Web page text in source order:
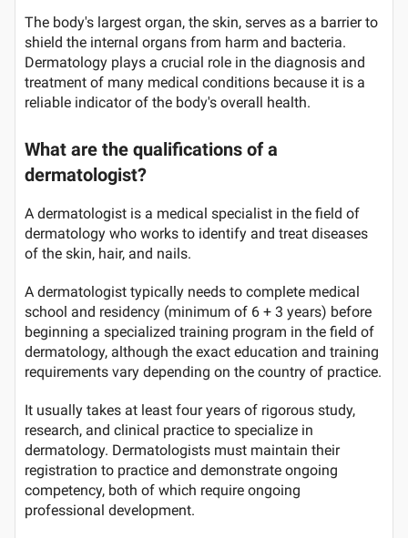
The body's largest organ, the skin, serves as a barrier to
shield the internal organs from harm and bacteria.
Dermatology plays a crucial role in the diagnosis and
treatment of many medical conditions because it is a
reliable indicator of the body's overall health.
What are the qualifications of a
dermatologist?
A dermatologist is a medical specialist in the field of
dermatology who works to identify and treat diseases
of the skin, hair, and nails.
A dermatologist typically needs to complete medical
school and residency (minimum of 6 + 3 years) before
beginning a specialized training program in the field of
dermatology, although the exact education and training
requirements vary depending on the country of practice.
It usually takes at least four years of rigorous study,
research, and clinical practice to specialize in
dermatology. Dermatologists must maintain their
registration to practice and demonstrate ongoing
competency, both of which require ongoing
professional development.